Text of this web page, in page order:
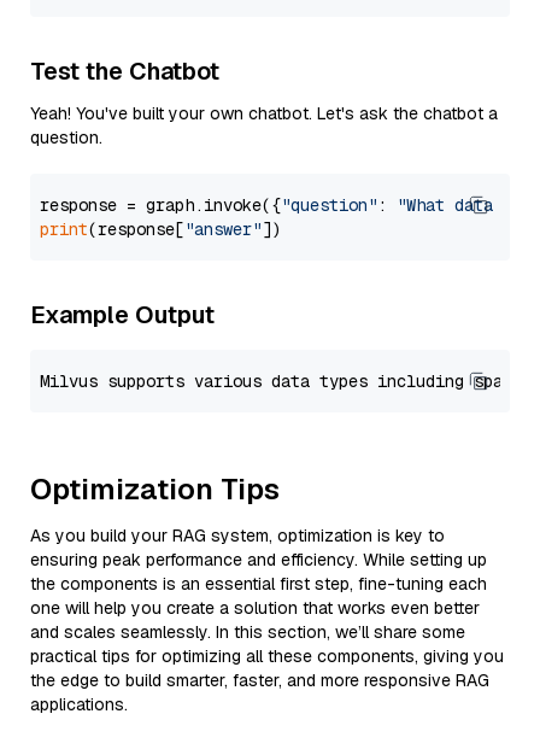
Test the Chatbot
Yeah! You've built your own chatbot. Let's ask the chatbot a
question.
response = graph.invoke({"question" :
"What data
print(response["answer"
Example Output
Optimization Tips
As you build your RAG system, optimization is key to
ensuring peak performance and efficiency. While setting up
the components is an essential first step, fine-tuning each
one will help you create a solution that works even better
and scales seamlessly. In this section, we’ll share some
practical tips for optimizing all these components, giving you
the edge to build smarter, faster, and more responsive RAG
applications.